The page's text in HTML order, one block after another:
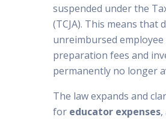
suspended under the
(TCJA). This means that
unreimbursed employee
preparation fees and
permanently no longer
The law expands and
for educator expenses